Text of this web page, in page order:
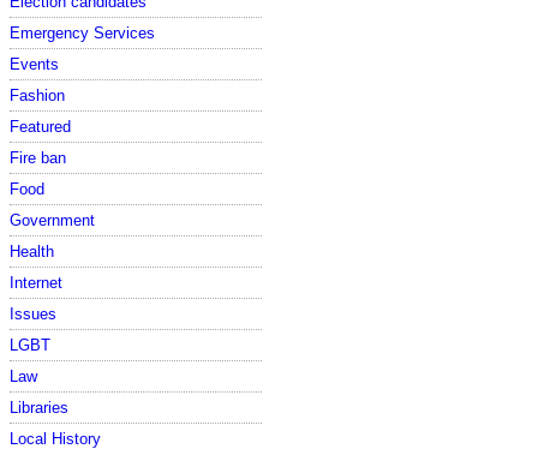
Emergency Services
Events
Fashion
Featured
Fire ban
Food
Government
Health
Internet
Issues
LGBT
Law
Libraries
Local History